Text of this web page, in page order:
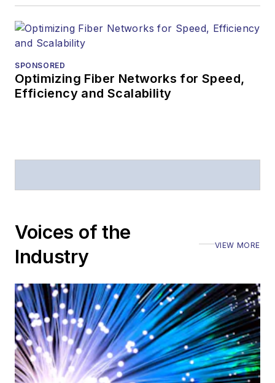
SPONSORED
Optimizing Fiber Networks for Speed,
Efficiency and Scalability
Voices of the
Industry
VIEW MORE